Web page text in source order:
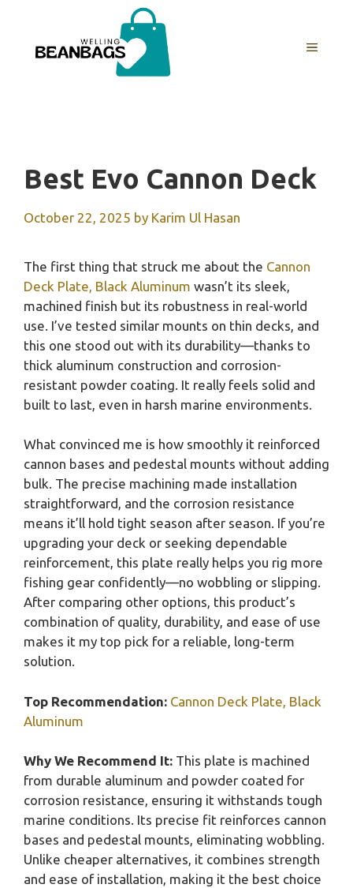
content
MENU
Best Evo Cannon Deck
October 22, 2025 by Karim Ul Hasan
The first thing that struck me about the Cannon
Deck Plate, Black Aluminum wasn’t its sleek,
machined finish but its robustness in real-world
use. I’ve tested similar mounts on thin decks, and
this one stood out with its durability—thanks to
thick aluminum construction and corrosion-
resistant powder coating. It really feels solid and
built to last, even in harsh marine environments.
What convinced me is how smoothly it reinforced
cannon bases and pedestal mounts without adding
bulk. The precise machining made installation
straightforward, and the corrosion resistance
means it’ll hold tight season after season. If you’re
upgrading your deck or seeking dependable
reinforcement, this plate really helps you rig more
fishing gear confidently—no wobbling or slipping.
After comparing other options, this product’s
combination of quality, durability, and ease of use
makes it my top pick for a reliable, long-term
solution.
Top Recommendation: Cannon Deck Plate, Black
Aluminum
Why We Recommend It: This plate is machined
from durable aluminum and powder coated for
corrosion resistance, ensuring it withstands tough
marine conditions. Its precise fit reinforces cannon
bases and pedestal mounts, eliminating wobbling.
Unlike cheaper alternatives, it combines strength
and ease of installation, making it the best choice